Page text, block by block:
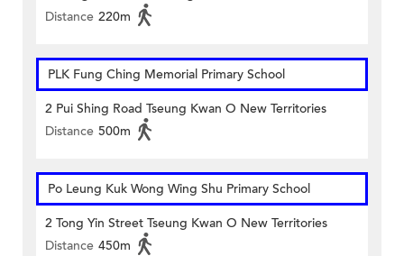
Distance 220m
PLK Fung Ching Memorial Primary School
2 Pui Shing Road Tseung Kwan O New Territories
Distance 500m
Po Leung Kuk Wong Wing Shu Primary School
2 Tong Yin Street Tseung Kwan O New Territories
Distance 450m